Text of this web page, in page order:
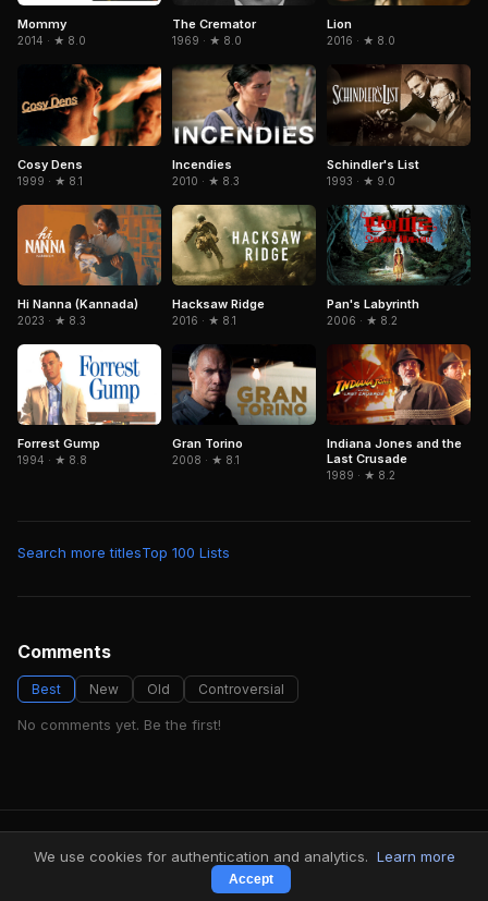
Mommy
2014 · ★ 8.0
The Cremator
1969 · ★ 8.0
Lion
2016 · ★ 8.0
Cosy Dens
1999 · ★ 8.1
Incendies
2010 · ★ 8.3
Schindler's List
1993 · ★ 9.0
Hi Nanna (Kannada)
2023 · ★ 8.3
Hacksaw Ridge
2016 · ★ 8.1
Pan's Labyrinth
2006 · ★ 8.2
Forrest Gump
1994 · ★ 8.8
Gran Torino
2008 · ★ 8.1
Indiana Jones and the
Last Crusade
1989 · ★ 8.2
Search more titlesTop 100 Lists
Comments
Best New Old Controversial
No comments yet. Be the first!
FindMyVideos — Netflix catalog discovery
Terms·Privacy
We use cookies for authentication and analytics. Learn more
Accept